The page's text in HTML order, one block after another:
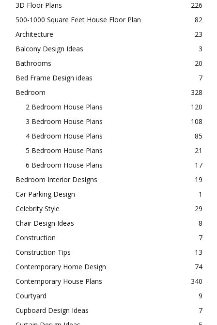
3D Floor Plans
226
500-1000 Square Feet House Floor Plan
82
Architecture
23
Balcony Design Ideas
3
Bathrooms
20
Bed Frame Design ideas
7
Bedroom
328
2 Bedroom House Plans
120
3 Bedroom House Plans
108
4 Bedroom House Plans
85
5 Bedroom House Plans
21
6 Bedroom House Plans
17
Bedroom Interior Designs
19
Car Parking Design
1
Celebrity Style
29
Chair Design Ideas
8
Construction
7
Construction Tips
13
Contemporary Home Design
74
Contemporary House Plans
340
Courtyard
9
Cupboard Design Ideas
7